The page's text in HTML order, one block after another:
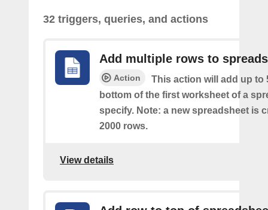
32 triggers, queries, and actions
Add multiple rows to
Action
This action will add up to
bottom of the first worksheet of a
specify. Note: a new spreadsheet is
2000 rows.
View details